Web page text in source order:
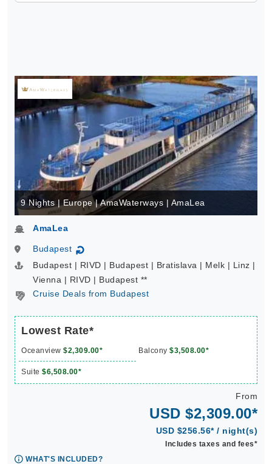
9 Nights | Europe | AmaWaterways | AmaLea
AmaLea
Budapest ↻
Budapest | RIVD | Budapest | Bratislava | Melk | Linz |
Vienna | RIVD | Budapest **
Cruise Deals from Budapest
Lowest Rate*
Oceanview $2,309.00* Balcony $3,508.00*
Suite $6,508.00*
From
USD $2,309.00*
USD $256.56* / night(s)
Includes taxes and fees*
WHAT'S INCLUDED?